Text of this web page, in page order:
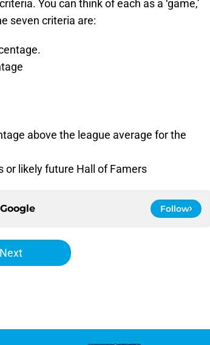
You can think of each as a ‘game,’
seven criteria are:
above the league average for the
or likely future Hall of Famers
Google Follow
Next